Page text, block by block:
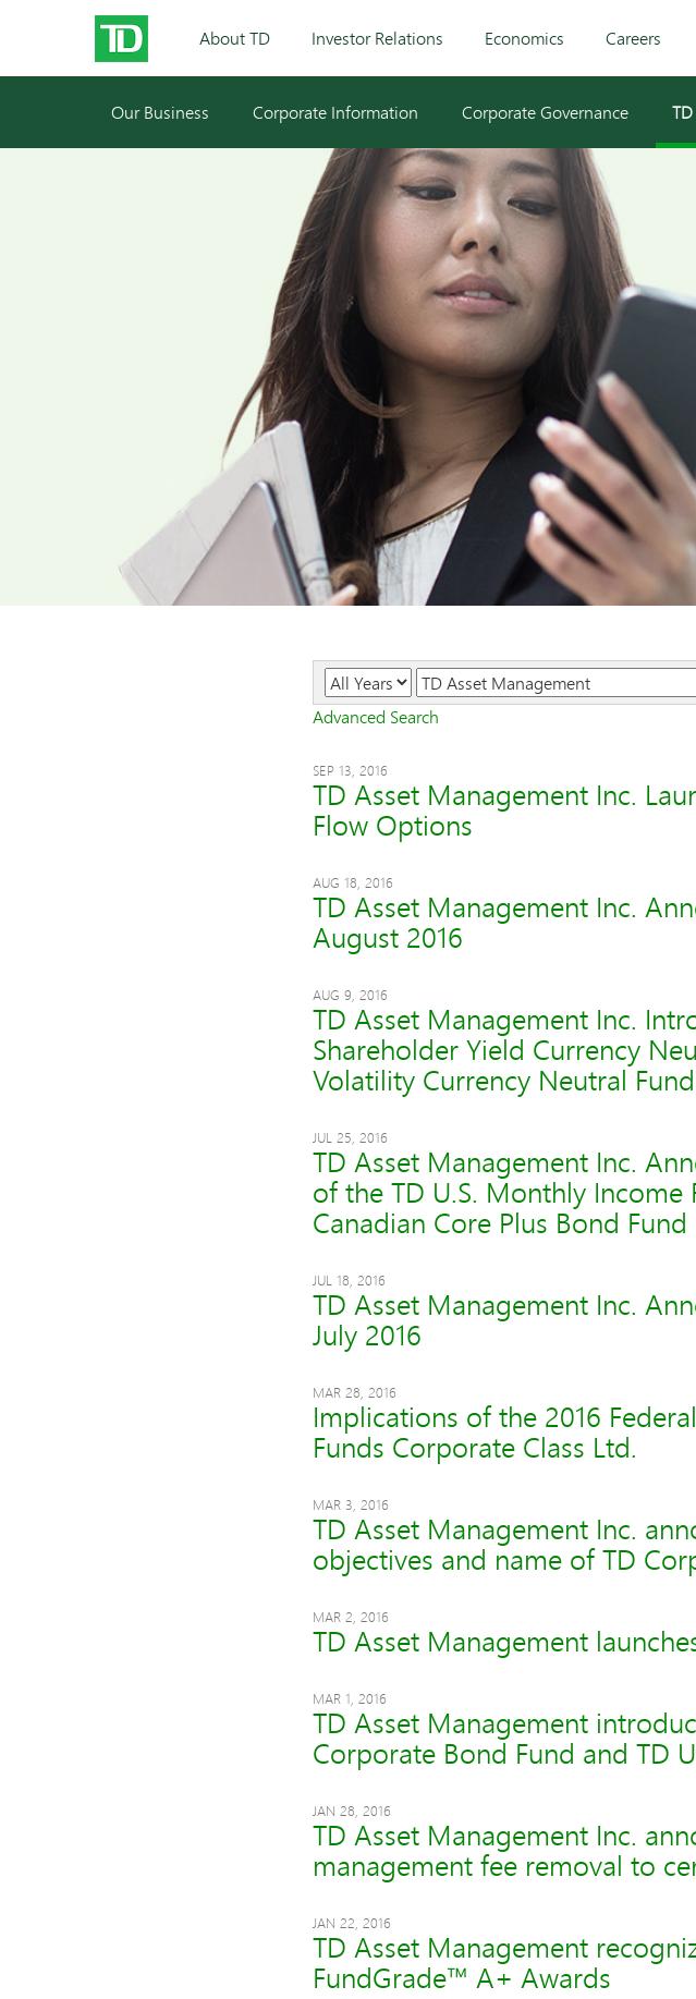
About TD Investor Relations Economics Careers
Our Business Corporate Information Corporate Governance
Year Category
Advanced Search
SEP 13, 2016
TD Asset Management Inc.
Flow Options
AUG 18, 2016
TD Asset Management Inc.
August 2016
AUG 9, 2016
TD Asset Management Inc.
Shareholder Yield Currency
Volatility Currency Neutral Fund
JUL 25, 2016
TD Asset Management Inc.
of the TD U.S. Monthly
Canadian Core Plus Bond Fund
JUL 18, 2016
TD Asset Management Inc.
July 2016
MAR 28, 2016
Implications of the 2016
Funds Corporate Class Ltd.
MAR 3, 2016
TD Asset Management Inc.
objectives and name of TD
MAR 2, 2016
TD Asset Management
MAR 1, 2016
TD Asset Management
Corporate Bond Fund and TD
JAN 28, 2016
TD Asset Management Inc.
management fee removal to
JAN 22, 2016
TD Asset Management
FundGrade™ A+ Awards